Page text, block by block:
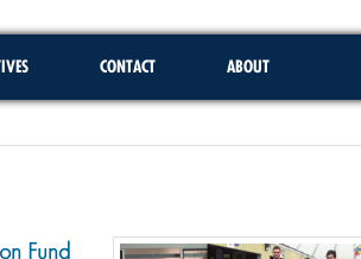
CONTACT ABOUT
Fund